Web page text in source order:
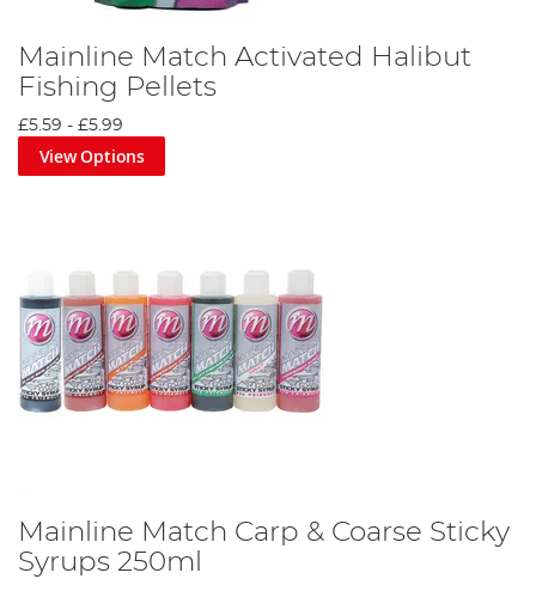
Mainline Match Activated Halibut
Fishing Pellets
£5.59 - £5.99
View Options
Mainline Match Carp & Coarse Sticky
Syrups 250ml